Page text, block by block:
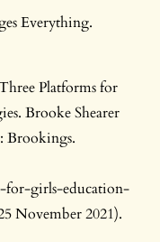
Everything.
Platforms for
Brooke Shearer
Brookings.
for-girls-education-
November 2021).